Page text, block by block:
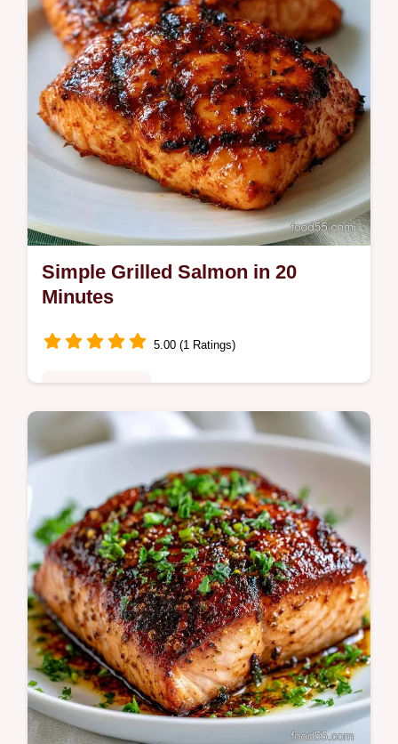
Simple Grilled Salmon in 20
Minutes
5.00 (1 Ratings)
This Simple Grilled Salmon is a fast
weeknight win. Use our Simple Grilled
Salmon Recipe and temperature chart for
juicy fillets in 20 minutes. Try it now!